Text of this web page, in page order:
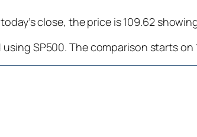
close, the price is 109.62
SP500. The comparison starts on